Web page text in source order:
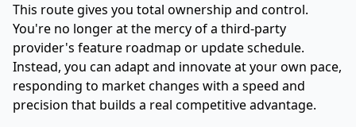
This route gives you total ownership and control.
You're no longer at the mercy of a third-party
provider's feature roadmap or update schedule.
Instead, you can adapt and innovate at your own pace,
responding to market changes with a speed and
precision that builds a real competitive advantage.